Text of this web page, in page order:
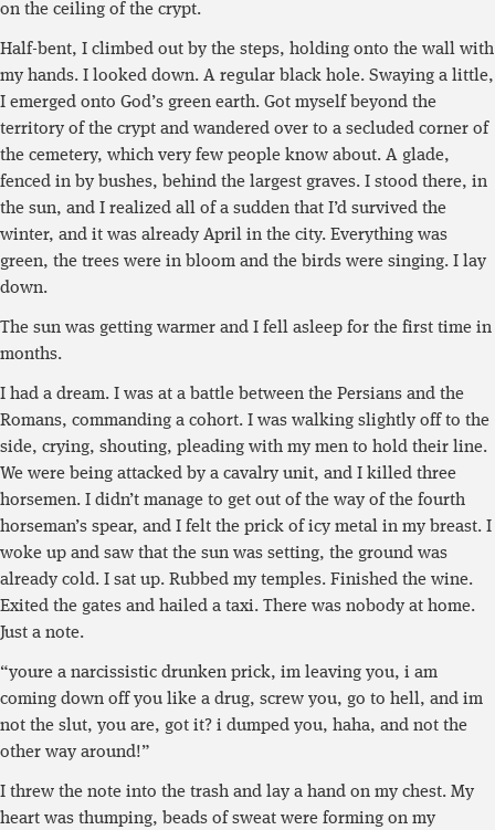
on the ceiling of the crypt.
Half-bent, I climbed out by the steps, holding onto the wall with
my hands. I looked down. A regular black hole. Swaying a little,
I emerged onto God’s green earth. Got myself beyond the
territory of the crypt and wandered over to a secluded corner of
the cemetery, which very few people know about. A glade,
fenced in by bushes, behind the largest graves. I stood there, in
the sun, and I realized all of a sudden that I’d survived the
winter, and it was already April in the city. Everything was
green, the trees were in bloom and the birds were singing. I lay
down.
The sun was getting warmer and I fell asleep for the first time in
months.
I had a dream. I was at a battle between the Persians and the
Romans, commanding a cohort. I was walking slightly off to the
side, crying, shouting, pleading with my men to hold their line.
We were being attacked by a cavalry unit, and I killed three
horsemen. I didn’t manage to get out of the way of the fourth
horseman’s spear, and I felt the prick of icy metal in my breast. I
woke up and saw that the sun was setting, the ground was
already cold. I sat up. Rubbed my temples. Finished the wine.
Exited the gates and hailed a taxi. There was nobody at home.
Just a note.
“youre a narcissistic drunken prick, im leaving you, i am
coming down off you like a drug, screw you, go to hell, and im
not the slut, you are, got it? i dumped you, haha, and not the
other way around!”
I threw the note into the trash and lay a hand on my chest. My
heart was thumping, beads of sweat were forming on my